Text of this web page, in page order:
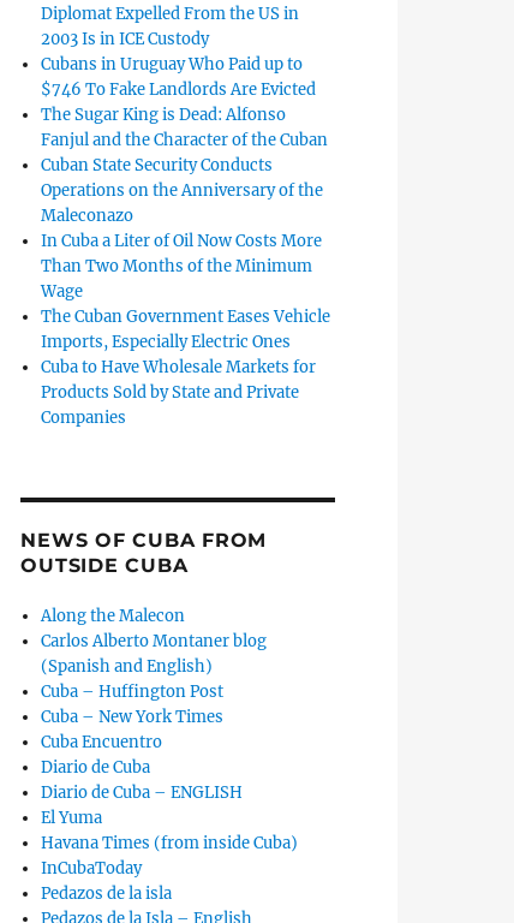
Diplomat Expelled From the US in
2003 Is in ICE Custody
Cubans in Uruguay Who Paid up to
$746 To Fake Landlords Are Evicted
The Sugar King is Dead: Alfonso
Fanjul and the Character of the Cuban
Cuban State Security Conducts
Operations on the Anniversary of the
Maleconazo
In Cuba a Liter of Oil Now Costs More
Than Two Months of the Minimum
Wage
The Cuban Government Eases Vehicle
Imports, Especially Electric Ones
Cuba to Have Wholesale Markets for
Products Sold by State and Private
Companies
NEWS OF CUBA FROM
OUTSIDE CUBA
Along the Malecon
Carlos Alberto Montaner blog
(Spanish and English)
Cuba – Huffington Post
Cuba – New York Times
Cuba Encuentro
Diario de Cuba
Diario de Cuba – ENGLISH
El Yuma
Havana Times (from inside Cuba)
InCubaToday
Pedazos de la isla
Pedazos de la Isla – English